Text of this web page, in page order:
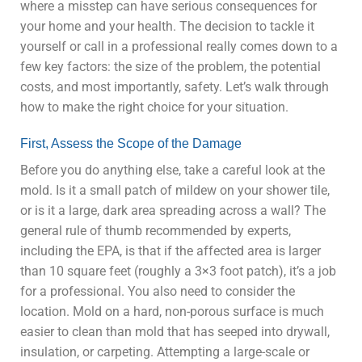
where a misstep can have serious consequences for
your home and your health. The decision to tackle it
yourself or call in a professional really comes down to a
few key factors: the size of the problem, the potential
costs, and most importantly, safety. Let’s walk through
how to make the right choice for your situation.
First, Assess the Scope of the Damage
Before you do anything else, take a careful look at the
mold. Is it a small patch of mildew on your shower tile,
or is it a large, dark area spreading across a wall? The
general rule of thumb recommended by experts,
including the EPA, is that if the affected area is larger
than 10 square feet (roughly a 3×3 foot patch), it’s a job
for a professional. You also need to consider the
location. Mold on a hard, non-porous surface is much
easier to clean than mold that has seeped into drywall,
insulation, or carpeting. Attempting a large-scale or